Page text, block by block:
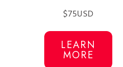
$75USD
LEARN
MORE